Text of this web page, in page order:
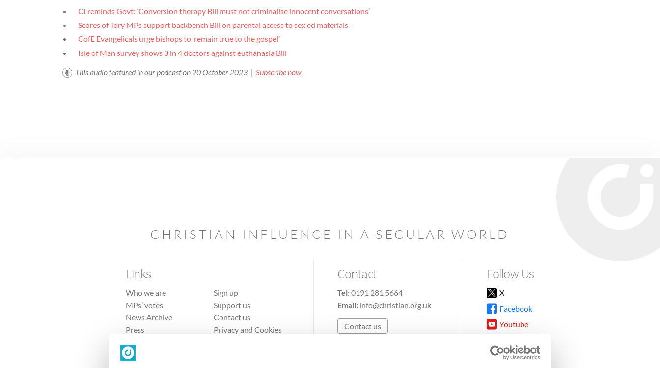
CI reminds Govt: ‘Conversion therapy Bill must not criminalise innocent conversations’
Scores of Tory MPs support backbench Bill on parental access to sex ed materials
CofE Evangelicals urge bishops to ‘remain true to the gospel’
Isle of Man survey shows 3 in 4 doctors against euthanasia Bill
This audio featured in our podcast on 20 October 2023 | Subscribe now
CHRISTIAN INFLUENCE IN A SECULAR WORLD
Links
Who we are
MPs’ votes
News Archive
Press
Sign up
Support us
Contact us
Privacy and Cookies
Contact
Tel:0191 281 5664
Email: info@christian.org.uk
Contact us
Follow Us
X
Facebook
Youtube
TikTok